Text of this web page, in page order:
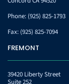
Phone: (925) 825-1793
Fax: (925) 825-7094
FREMONT
39420 Liberty Street
Suite 252